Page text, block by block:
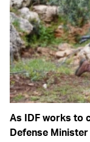
As IDF works to
Defense Minister